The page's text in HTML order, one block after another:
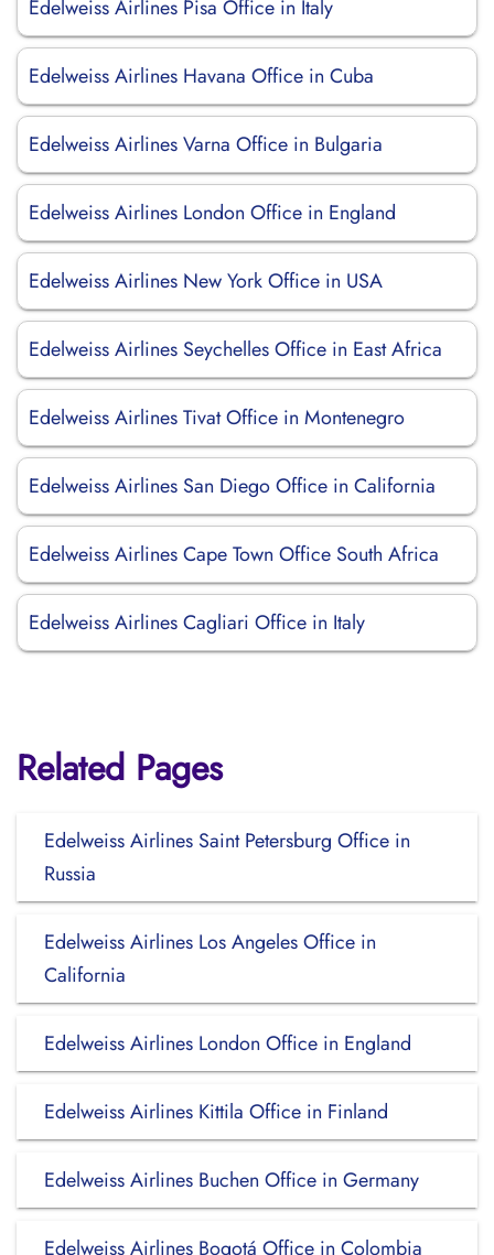
Edelweiss Airlines Pisa Office in Italy
Edelweiss Airlines Havana Office in Cuba
Edelweiss Airlines Varna Office in Bulgaria
Edelweiss Airlines London Office in England
Edelweiss Airlines New York Office in USA
Edelweiss Airlines Seychelles Office in East Africa
Edelweiss Airlines Tivat Office in Montenegro
Edelweiss Airlines San Diego Office in California
Edelweiss Airlines Cape Town Office South Africa
Edelweiss Airlines Cagliari Office in Italy
Related Pages
Edelweiss Airlines Saint Petersburg Office in
Russia
Edelweiss Airlines Los Angeles Office in
California
Edelweiss Airlines London Office in England
Edelweiss Airlines Kittila Office in Finland
Edelweiss Airlines Buchen Office in Germany
Edelweiss Airlines Bogotá Office in Colombia